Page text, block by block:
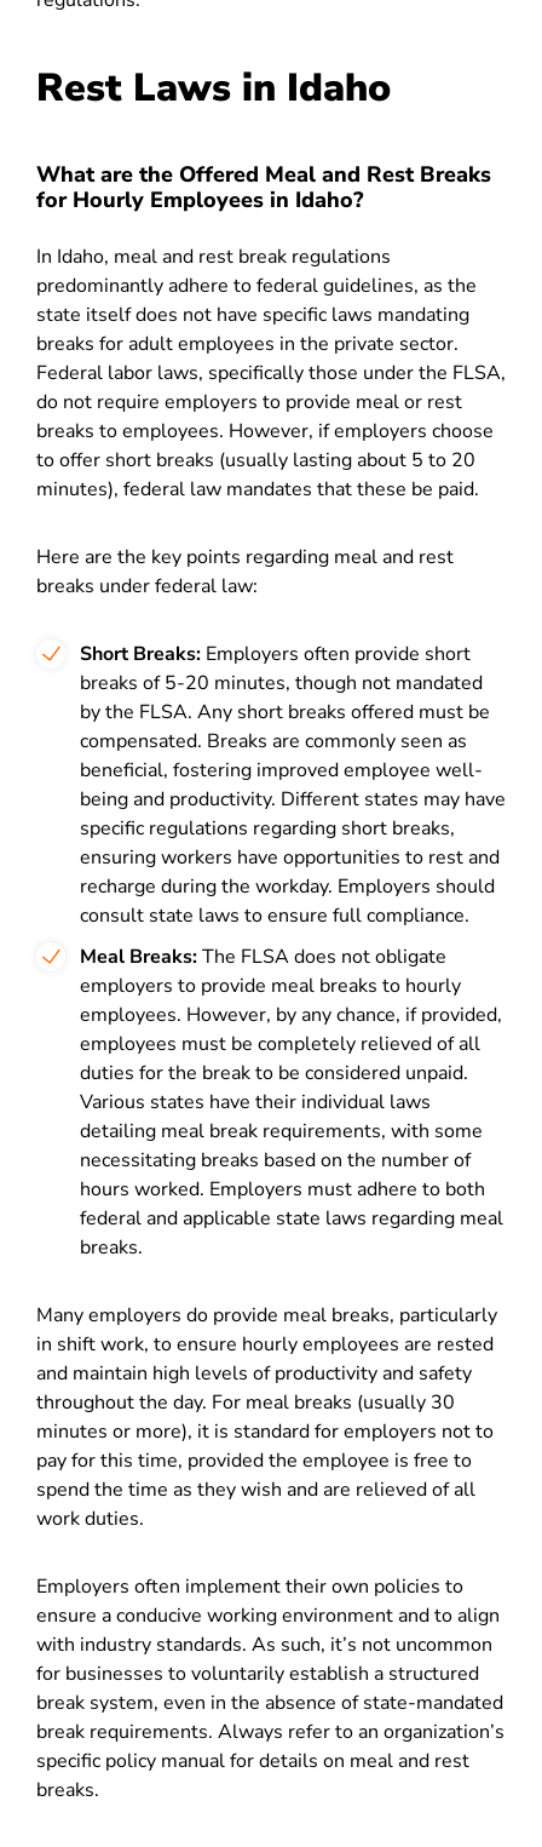
Rest Laws in Idaho
What are the Offered Meal and Rest Breaks
for Hourly Employees in Idaho?
In Idaho, meal and rest break regulations
predominantly adhere to federal guidelines, as the
state itself does not have specific laws mandating
breaks for adult employees in the private sector.
Federal labor laws, specifically those under the FLSA,
do not require employers to provide meal or rest
breaks to employees. However, if employers choose
to offer short breaks (usually lasting about 5 to 20
minutes), federal law mandates that these be paid.
Here are the key points regarding meal and rest
breaks under federal law:
Short Breaks: Employers often provide short
breaks of 5-20 minutes, though not mandated
by the FLSA. Any short breaks offered must be
compensated. Breaks are commonly seen as
beneficial, fostering improved employee well-
being and productivity. Different states may have
specific regulations regarding short breaks,
ensuring workers have opportunities to rest and
recharge during the workday. Employers should
consult state laws to ensure full compliance.
Meal Breaks:The FLSA does not obligate
employers to provide meal breaks to hourly
employees. However, by any chance, if provided,
employees must be completely relieved of all
duties for the break to be considered unpaid.
Various states have their individual laws
detailing meal break requirements, with some
necessitating breaks based on the number of
hours worked. Employers must adhere to both
federal and applicable state laws regarding meal
breaks.
Many employers do provide meal breaks, particularly
in shift work, to ensure hourly employees are rested
and maintain high levels of productivity and safety
throughout the day. For meal breaks (usually 30
minutes or more), it is standard for employers not to
pay for this time, provided the employee is free to
spend the time as they wish and are relieved of all
work duties.
Employers often implement their own policies to
ensure a conducive working environment and to align
with industry standards. As such, it’s not uncommon
for businesses to voluntarily establish a structured
break system, even in the absence of state-mandated
break requirements. Always refer to an organization’s
specific policy manual for details on meal and rest
breaks.